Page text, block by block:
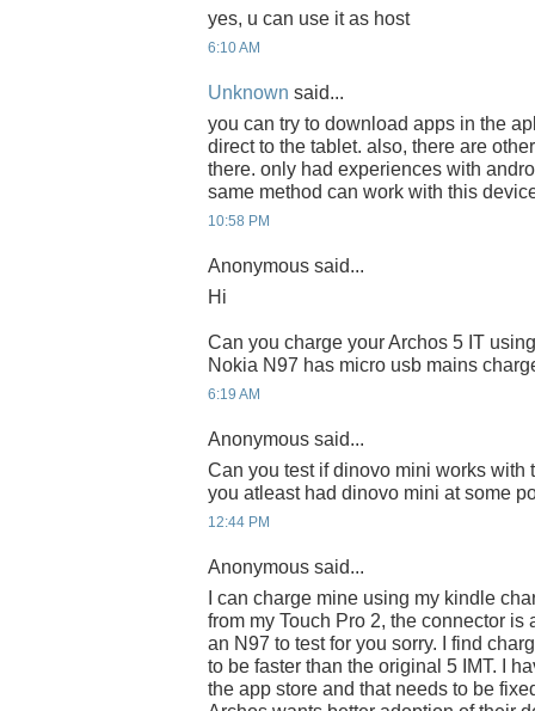
yes, u can use it as host
6:10 AM
Unknown said...
you can try to download apps in the
direct to the tablet. also, there are
there. only had experiences with
same method can work with this
10:58 PM
Anonymous said...
Hi
Can you charge your Archos 5 IT
Nokia N97 has micro usb mains
6:19 AM
Anonymous said...
Can you test if dinovo mini works with
you atleast had dinovo mini at some
12:44 PM
Anonymous said...
I can charge mine using my kindle
from my Touch Pro 2, the connector is
an N97 to test for you sorry. I find
to be faster than the original 5 IMT. I
the app store and that needs to be